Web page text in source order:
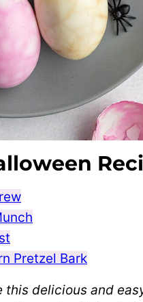
Pretzel Bark
this delicious and